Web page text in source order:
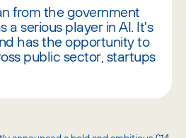
from the government
a serious player in AI. It's
has the opportunity to
public sector, startups